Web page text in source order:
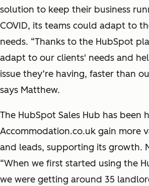
solution to keep their business
COVID, its teams could adapt to
needs. “Thanks to the HubSpot
adapt to our clients' needs and
issue they’re having, faster than
says Matthew.
The HubSpot Sales Hub has been
Accommodation.co.uk gain more
and leads, supporting its growth.
“When we first started using the
we were getting around 35